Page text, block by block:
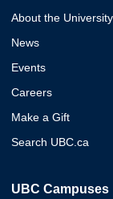
About the University
News
Events
Careers
Make a Gift
Search UBC.ca
UBC Campuses